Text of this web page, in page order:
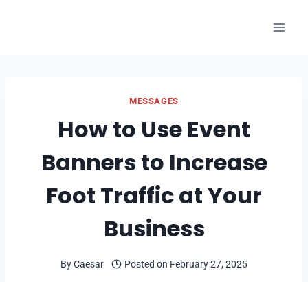
MESSAGES
How to Use Event
Banners to Increase
Foot Traffic at Your
Business
ByCaesar Posted on February 27, 2025